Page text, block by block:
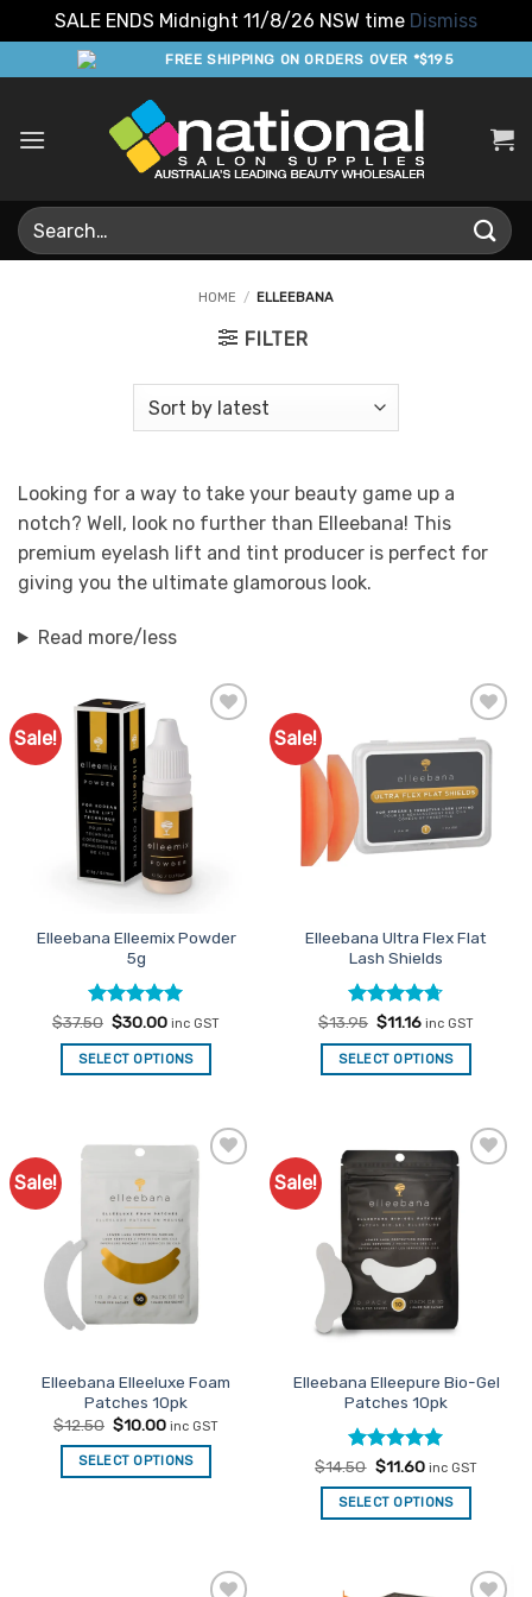
SALE ENDS Midnight 11/8/26 NSW time Dismiss
to
FREE SHIPPING ON ORDERS OVER *$195
Search
for:
HOME / ELLEEBANA
FILTER
Looking for a way to take your beauty game up a
notch? Well, look no further than Elleebana! This
premium eyelash lift and tint producer is perfect for
giving you the ultimate glamorous look.
Read more/less
Sale!
Favourites
Elleebana Elleemix Powder
5g
Rated5
out of 5
$37.50 Original
was:
$37.50.
$30.00Current
is:
$30.00.
inc GST
SELECT OPTIONS
Sale!
Add to
Favourites
Elleebana Ultra Flex Flat
Lash Shields
Rated4.67
out of 5
$13.95 Original
was:
$13.95.
$11.16Current
is:
$11.16.
inc GST
SELECT OPTIONS
Sale!
Elleebana Elleeluxe Foam
Patches 10pk
$12.50 Original
price
was:
$12.50.
$10.00Current
is:
$10.00.
inc GST
SELECT OPTIONS
Sale!
Add to
Favourites
Elleebana Elleepure Bio-Gel
Patches 10pk
Rated5
out of 5
$14.50 Original
price
was:
$14.50.
$11.60Current
is:
$11.60.
inc GST
SELECT OPTIONS